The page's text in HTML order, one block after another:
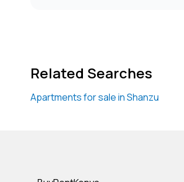
Related Searches
Apartments for sale in Shanzu